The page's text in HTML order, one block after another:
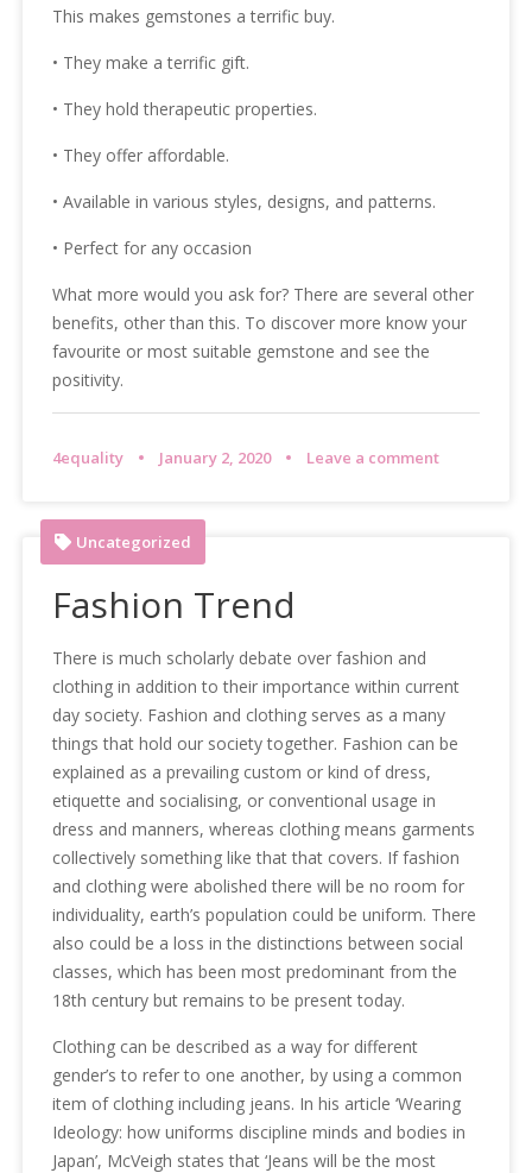
This makes gemstones a terrific buy.
• They make a terrific gift.
• They hold therapeutic properties.
• They offer affordable.
• Available in various styles, designs, and patterns.
• Perfect for any occasion
What more would you ask for? There are several other
benefits, other than this. To discover more know your
favourite or most suitable gemstone and see the
positivity.
4equality January 2, 2020 Leave a comment
Uncategorized
Fashion Trend
There is much scholarly debate over fashion and
clothing in addition to their importance within current
day society. Fashion and clothing serves as a many
things that hold our society together. Fashion can be
explained as a prevailing custom or kind of dress,
etiquette and socialising, or conventional usage in
dress and manners, whereas clothing means garments
collectively something like that that covers. If fashion
and clothing were abolished there will be no room for
individuality, earth’s population could be uniform. There
also could be a loss in the distinctions between social
classes, which has been most predominant from the
18th century but remains to be present today.
Clothing can be described as a way for different
gender’s to refer to one another, by using a common
item of clothing including jeans. In his article ‘Wearing
Ideology: how uniforms discipline minds and bodies in
Japan’, McVeigh states that ‘Jeans will be the most